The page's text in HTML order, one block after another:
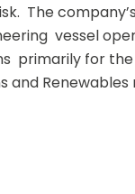
The
vessel
primarily for the
and